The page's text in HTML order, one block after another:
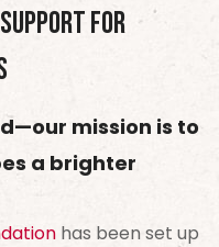
Support for
mission is to
a brighter
has been set up